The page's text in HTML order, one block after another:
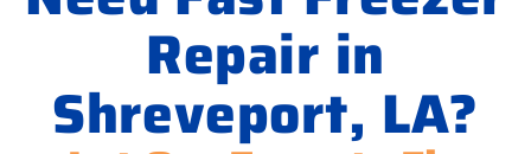
Repair in
Shreveport, LA?